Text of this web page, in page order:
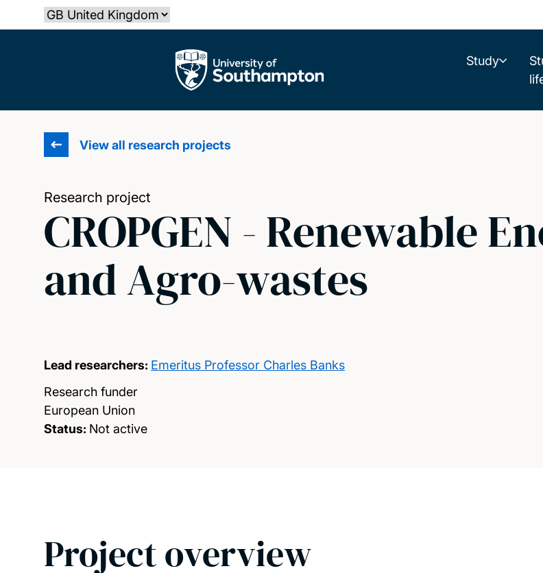
to
Select country
The University of Southampton Study
View all research projects
Research project
CROPGEN - Renewable
and Agro-wastes
Lead researchers: Emeritus Professor Charles Banks
Research funder
European Union
Status: Not active
Project overview